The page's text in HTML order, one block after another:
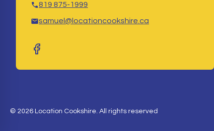
819 875-1999
samuel@locationcookshire.ca
© 2026 Location Cookshire. All rights reserved